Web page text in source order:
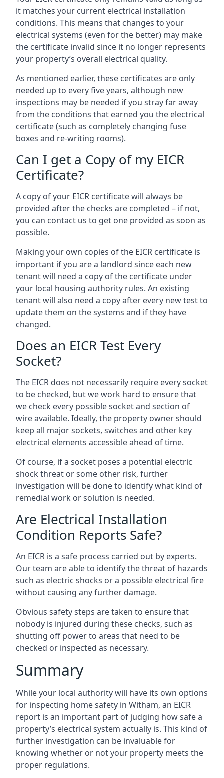
it matches your current electrical installation
conditions. This means that changes to your
electrical systems (even for the better) may make
the certificate invalid since it no longer represents
your property’s overall electrical quality.
As mentioned earlier, these certificates are only
needed up to every five years, although new
inspections may be needed if you stray far away
from the conditions that earned you the electrical
certificate (such as completely changing fuse
boxes and re-writing rooms).
Can I get a Copy of my EICR
Certificate?
A copy of your EICR certificate will always be
provided after the checks are completed – if not,
you can contact us to get one provided as soon as
possible.
Making your own copies of the EICR certificate is
important if you are a landlord since each new
tenant will need a copy of the certificate under
your local housing authority rules. An existing
tenant will also need a copy after every new test to
update them on the systems and if they have
changed.
Does an EICR Test Every
Socket?
The EICR does not necessarily require every socket
to be checked, but we work hard to ensure that
we check every possible socket and section of
wire available. Ideally, the property owner should
keep all major sockets, switches and other key
electrical elements accessible ahead of time.
Of course, if a socket poses a potential electric
shock threat or some other risk, further
investigation will be done to identify what kind of
remedial work or solution is needed.
Are Electrical Installation
Condition Reports Safe?
An EICR is a safe process carried out by experts.
Our team are able to identify the threat of hazards
such as electric shocks or a possible electrical fire
without causing any further damage.
Obvious safety steps are taken to ensure that
nobody is injured during these checks, such as
shutting off power to areas that need to be
checked or inspected as necessary.
Summary
While your local authority will have its own options
for inspecting home safety in Witham, an EICR
report is an important part of judging how safe a
property’s electrical system actually is. This kind of
further investigation can be invaluable for
knowing whether or not your property meets the
proper regulations.